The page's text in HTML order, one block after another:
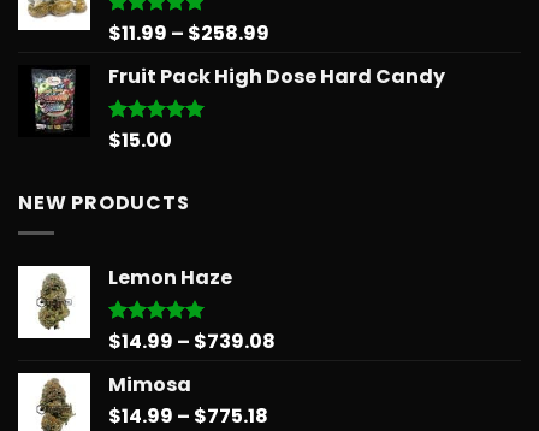
Rated5.00
$11.99 – $258.99
$11.99
Fruit Pack High Dose Hard Candy
Rated5.00
$15.00
NEW PRODUCTS
Lemon Haze
Rated5.00
$14.99 – $739.08
Mimosa
$14.99 – $775.18